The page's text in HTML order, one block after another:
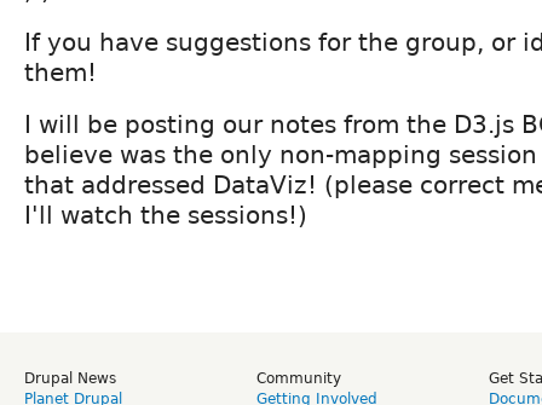
If you have suggestions for the group, or
them!
I will be posting our notes from the D3.js
believe was the only non-mapping
that addressed DataViz! (please correct
I'll watch the sessions!)
Drupal News
Planet Drupal
Community
Getting Involved
Get